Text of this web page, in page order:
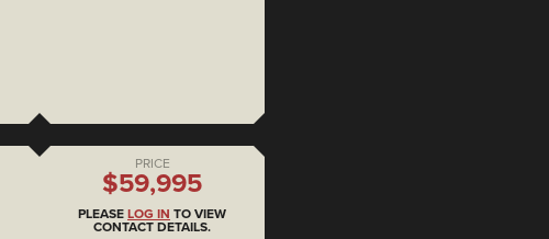
PRICE
$59,995
PLEASE LOG IN TO VIEW
CONTACT DETAILS.